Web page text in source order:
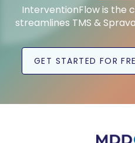
InterventionFlow is
streamlines TMS &
GET STARTED FOR